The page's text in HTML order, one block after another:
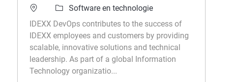
Software en technologie
IDEXX DevOps contributes to the success of
IDEXX employees and customers by providing
scalable, innovative solutions and technical
leadership. As part of a global Information
Technology organizatio...